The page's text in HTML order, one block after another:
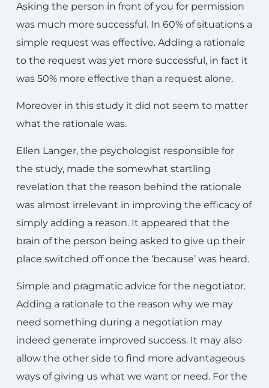
Asking the person in front of you for permission
was much more successful. In 60% of situations a
simple request was effective. Adding a rationale
to the request was yet more successful, in fact it
was 50% more effective than a request alone.
Moreover in this study it did not seem to matter
what the rationale was.
Ellen Langer, the psychologist responsible for
the study, made the somewhat startling
revelation that the reason behind the rationale
was almost irrelevant in improving the efficacy of
simply adding a reason. It appeared that the
brain of the person being asked to give up their
place switched off once the ‘because’ was heard.
Simple and pragmatic advice for the negotiator.
Adding a rationale to the reason why we may
need something during a negotiation may
indeed generate improved success. It may also
allow the other side to find more advantageous
ways of giving us what we want or need. For the